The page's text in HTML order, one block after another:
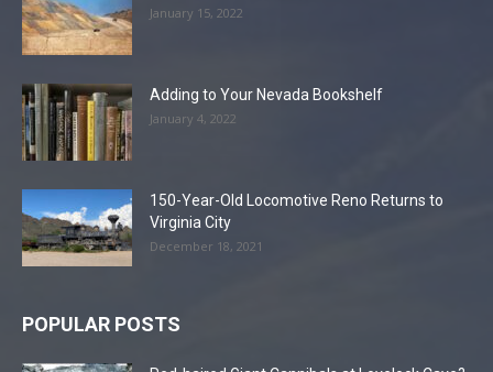
January 15, 2022
Adding to Your Nevada Bookshelf
January 4, 2022
150-Year-Old Locomotive Reno Returns to
Virginia City
December 18, 2021
POPULAR POSTS